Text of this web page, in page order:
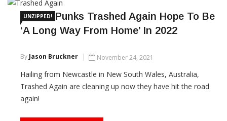
UNZIPPED!
Aussie Punks Trashed Again Hope To Be
‘A Long Way From Home’ In 2022
By Jason Bruckner November 24, 2021
Hailing from Newcastle in New South Wales, Australia,
Trashed Again are cleaning up now they have hit the road
again!